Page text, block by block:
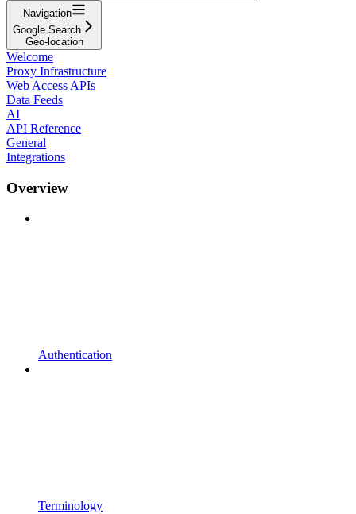
Navigation
Google Search
Geo-location
Welcome
Proxy Infrastructure
Web Access APIs
Data Feeds
AI
API Reference
General
Integrations
Overview
Authentication
Terminology